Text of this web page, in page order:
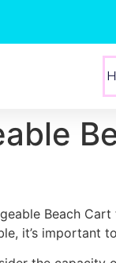
Beach
it’s important